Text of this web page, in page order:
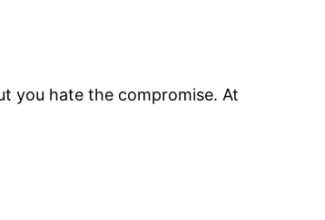
you hate the compromise. At